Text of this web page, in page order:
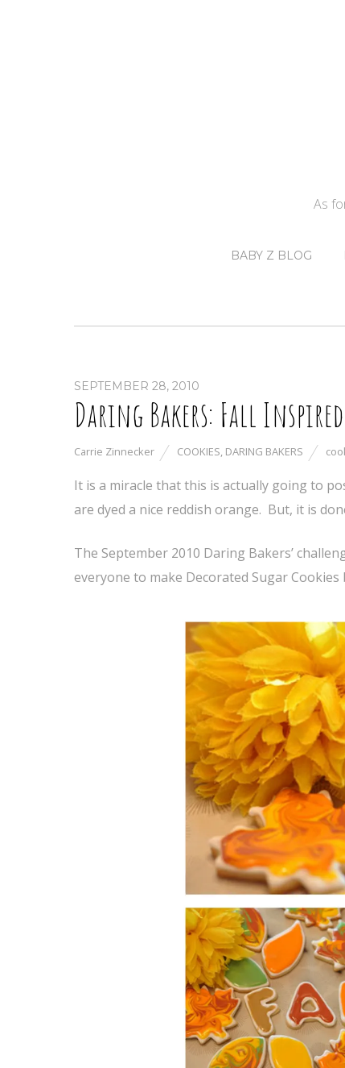
As
BABY Z BLOG
SEPTEMBER 28, 2010
Daring Bakers: Fall
Carrie Zinnecker COOKIES, DARING BAKERS
It is a miracle that this is actually going to
are dyed a nice reddish orange. But, it is
The September 2010 Daring Bakers’
everyone to make Decorated Sugar